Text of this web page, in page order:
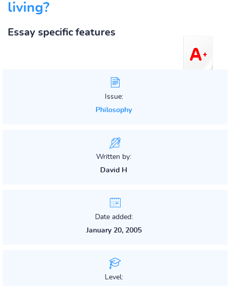
living?
Essay specific features
Issue:
Philosophy
Written by:
David H
Date added:
January 20, 2005
Level: